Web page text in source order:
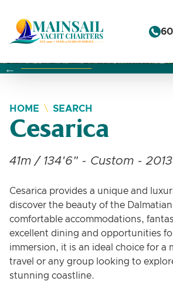
Changing this current slide of this
Changing the current slide of this
Changing the current slide of this
HOME SEARCH
Cesarica
41m / 134'6" - Custom - 2013
Cesarica provides a unique and
discover the beauty of the
comfortable accommodations,
excellent dining and opportunities
immersion, it is an ideal choice for a
travel or any group looking to
stunning coastline.